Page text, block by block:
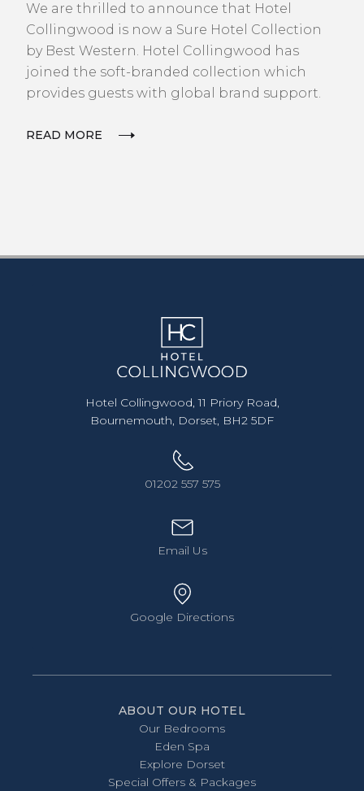
We are thrilled to announce that Hotel
Collingwood is now a Sure Hotel Collection
by Best Western. Hotel Collingwood has
joined the soft-branded collection which
provides guests with global brand support.
READ MORE
ABOUT OUR HOTEL
Our Bedrooms
Eden Spa
Explore Dorset
Special Offers & Packages
Hotel Collingwood, 11 Priory Road,
Bournemouth, Dorset, BH2 5DF
01202 557 575
Email Us
Google Directions